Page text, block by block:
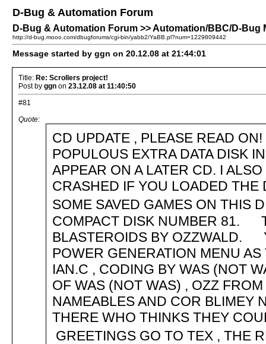
D-Bug & Automation Forum
D-Bug & Automation Forum >> Automation/BBC/D-Bug
http://d-bug.mooo.com/dbugforums/cgi-bin/yabb2/YaBB.pl?num=1229809442
Message started by ggn on 20.12.08 at 21:44:01
Title: Re: Scrollers project!
Post by ggn on 23.12.08 at 11:40:50
#81
Quote:
CD UPDATE , PLEASE READ
POPULOUS EXTRA DATA DISK
APPEAR ON A LATER CD. I
CRASHED IF YOU LOADED THE
SOME SAVED GAMES ON THIS
COMPACT DISK NUMBER 81.
BLASTEROIDS BY OZZWALD.
POWER GENERATION MENU
IAN.C , CODING BY WAS (NOT
OF WAS (NOT WAS) , OZZ
NAMEABLES AND COR BLIMEY
THERE WHO THINKS THEY
GREETINGS GO TO TEX , THE